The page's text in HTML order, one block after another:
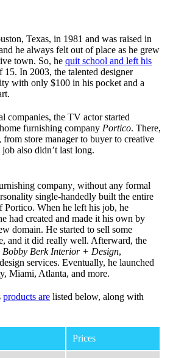
Texas, in 1981 and was raised in
he always felt out of place as he grew
town. So, he quit school and left his
15. In 2003, the talented designer
with only $100 in his pocket and a
companies, the TV actor started
furnishing company Portico. There,
store manager to buyer to creative
also didn’t last long.
company without any formal
single-handedly built the entire
Portico. When he left his job, he
had created and made it his own by
domain. He started to sell some
and it did really well. Afterward, the
Bobby Berk Interior + Design,
services. Eventually, he launched
Miami, Atlanta, and more.
products are listed below, along with
Prices